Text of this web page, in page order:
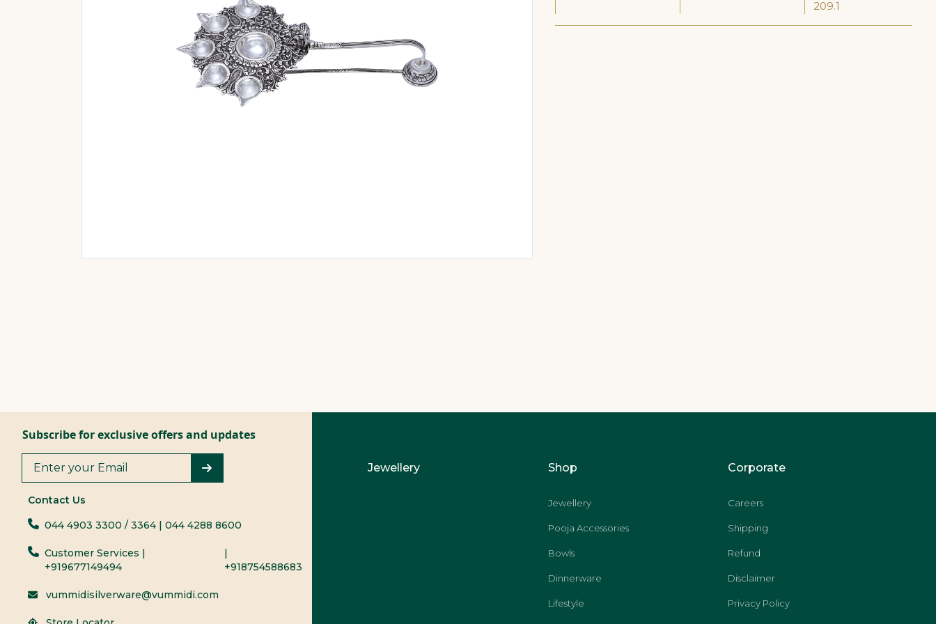
209.1
Jewellery Shop
Jewellery
Pooja Accessories
Bowls
Dinnerware
Lifestyle
Corporate
Careers
Shipping
Refund
Disclaimer
Privacy Policy
Subscribe for exclusive offers and updates
Contact Us
044 4903 3300 / 3364 | 044 4288 8600
Customer Services |
+919677149494
|
+918754588683
vummidisilverware@vummidi.com